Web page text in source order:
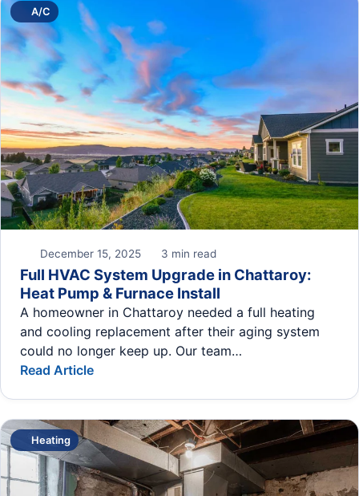
A/C
December 15, 2025 3 min read
Full HVAC System Upgrade in Chattaroy:
Heat Pump & Furnace Install
A homeowner in Chattaroy needed a full heating
and cooling replacement after their aging system
could no longer keep up. Our team…
Read Article
Heating